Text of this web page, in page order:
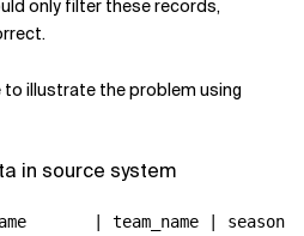
only filter these records,
illustrate the problem using
in source system
| team_name | season |